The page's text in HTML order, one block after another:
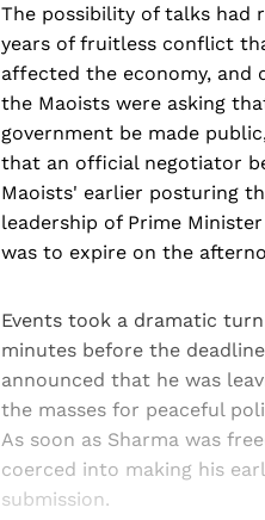
The possibility of talks had
years of fruitless conflict
affected the economy, and
the Maoists were asking
government be made
that an official negotiator
Maoists' earlier posturing
leadership of Prime
was to expire on the
Events took a dramatic
minutes before the
announced that he was
the masses for peaceful
As soon as Sharma was
coerced into making his
submission.